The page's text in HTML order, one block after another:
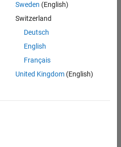
- Cloud & AppSec
Sweden (English)
Switzerland
Deutsch
English
Français
United Kingdom(English)